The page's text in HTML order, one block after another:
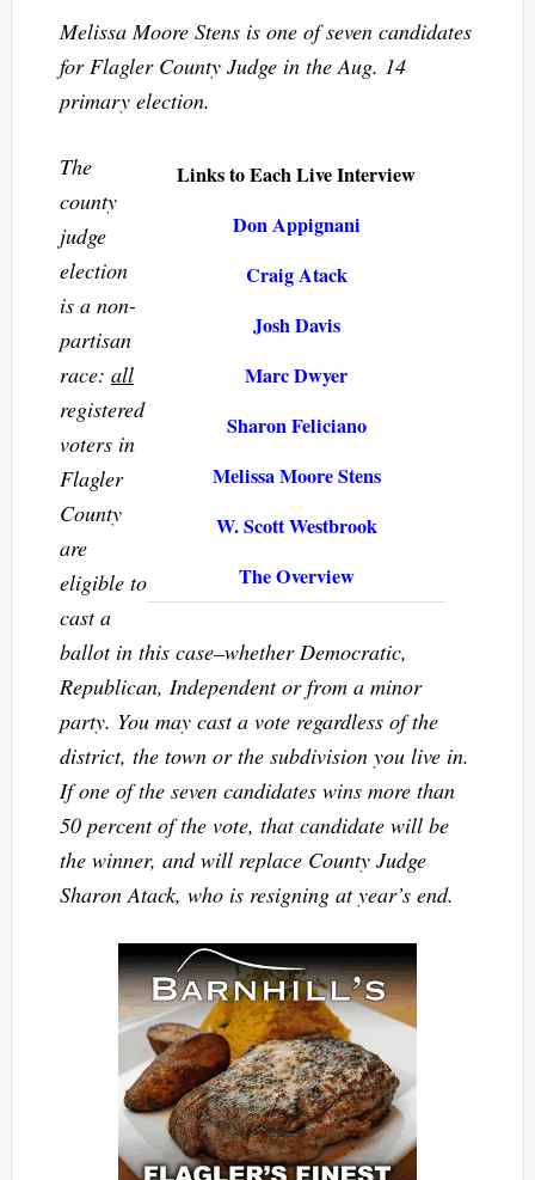
Melissa Moore Stens is one of seven candidates
for Flagler County Judge in the Aug. 14
primary election.
Links to Each Live Interview
Don Appignani
Craig Atack
Josh Davis
Marc Dwyer
Sharon Feliciano
Melissa Moore Stens
W. Scott Westbrook
The Overview
The
county
judge
election
is a non-
partisan
race: all
registered
voters in
Flagler
County
are
eligible to
cast a
ballot in this case–whether Democratic,
Republican, Independent or from a minor
party. You may cast a vote regardless of the
district, the town or the subdivision you live in.
If one of the seven candidates wins more than
50 percent of the vote, that candidate will be
the winner, and will replace County Judge
Sharon Atack, who is resigning at year’s end.